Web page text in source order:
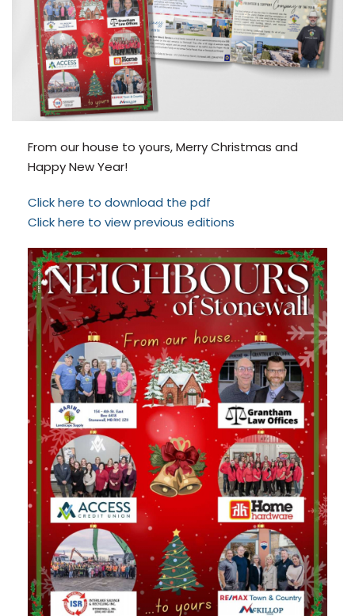
From our house to yours, Merry Christmas and
Happy New Year!
Click here to download the pdf
Click here to view previous editions